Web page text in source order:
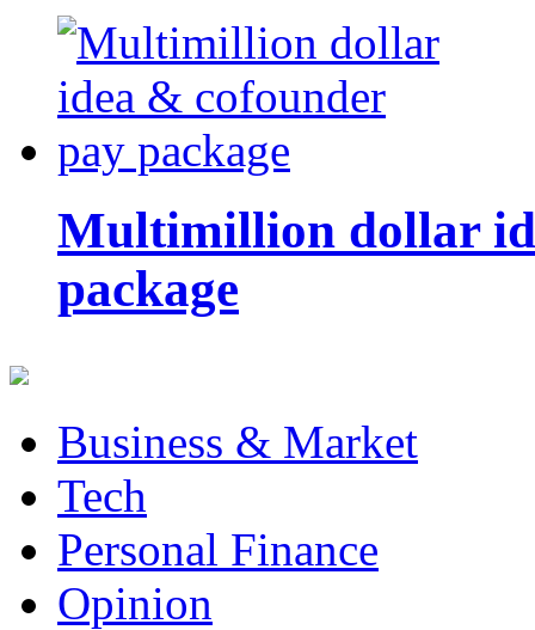
Multimillion dollar
package
Business & Market
Tech
Personal Finance
Opinion